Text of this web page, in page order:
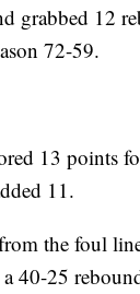
grabbed 12
72-59.
13 points
11.
the foul
40-25